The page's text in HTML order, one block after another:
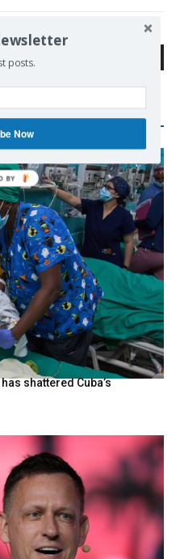
shattered Cuba’s
posts.
Now